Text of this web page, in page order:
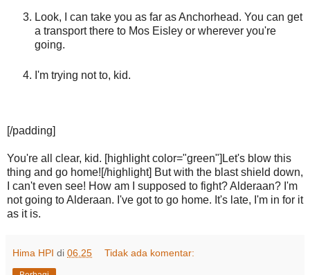
Look, I can take you as far as Anchorhead. You can get
a transport there to Mos Eisley or wherever you're
going.
I'm trying not to, kid.
[/padding]
You're all clear, kid. [highlight color="green"]Let's blow this
thing and go home![/highlight] But with the blast shield down,
I can't even see! How am I supposed to fight? Alderaan? I'm
not going to Alderaan. I've got to go home. It's late, I'm in for it
as it is.
Hima HPI di 06.25 Tidak ada komentar: